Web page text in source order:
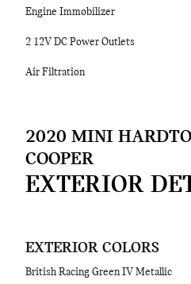
Engine Immobilizer
2 12V DC Power Outlets
Air Filtration
2020 MINI
COOPER
EXTERIOR
EXTERIOR COLORS
British Racing Green IV Metallic